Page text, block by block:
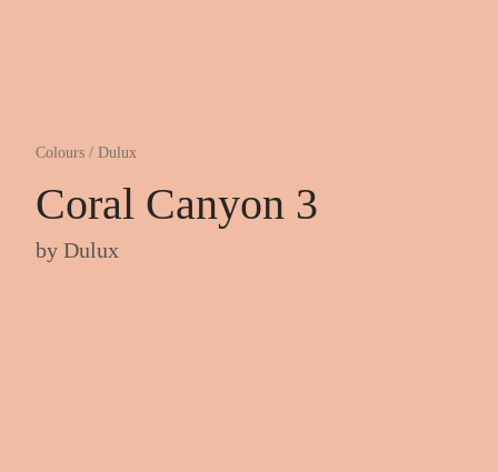
Colours / Dulux
Coral Canyon 3
by Dulux